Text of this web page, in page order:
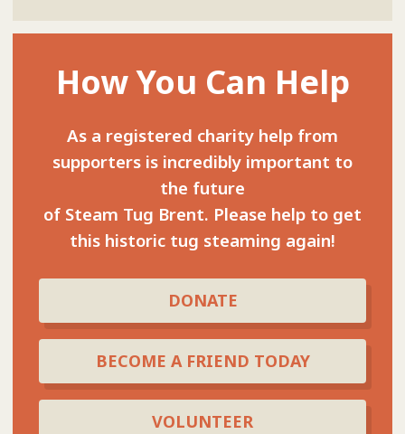
How You Can Help
As a registered charity help from
supporters is incredibly important to
the future
of Steam Tug Brent. Please help to get
this historic tug steaming again!
DONATE
BECOME A FRIEND TODAY
VOLUNTEER